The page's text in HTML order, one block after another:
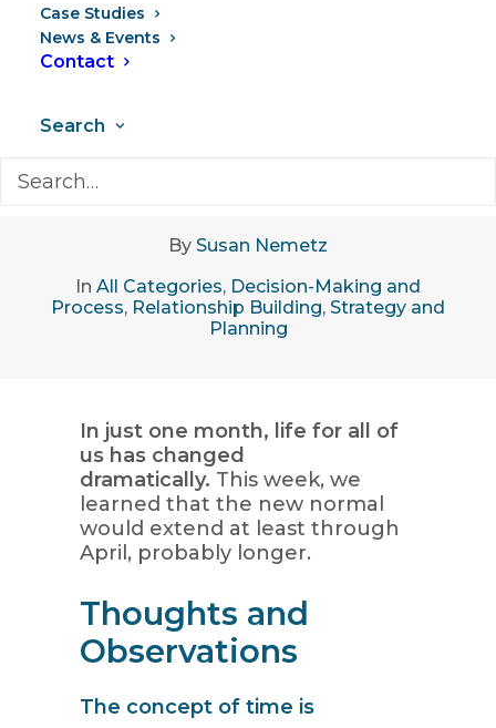
Case Studies
News & Events
Contact
Search
By Susan Nemetz
In All Categories, Decision-Making and
Process, Relationship Building, Strategy and
Planning
In just one month, life for all of
us has changed
dramatically. This week, we
learned that the new normal
would extend at least through
April, probably longer.
Thoughts and
Observations
The concept of time is